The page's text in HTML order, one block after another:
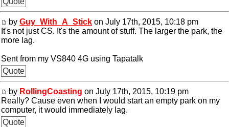
by Guy_With_A_Stick on July 17th, 2015, 10:18 pm
It's not just CS. It's the amount of stuff. The larger the park, the
more lag.
Sent from my VS840 4G using Tapatalk
Quote
by RollingCoasting on July 17th, 2015, 10:19 pm
Really? Cause even when I would start an empty park on my
computer, it would immediately lag.
Quote